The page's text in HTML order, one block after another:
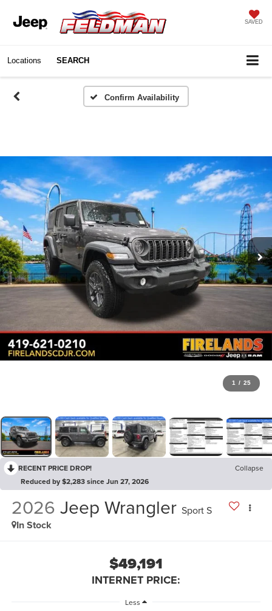
SAVED
Locations SEARCH
Confirm Availability
1 / 25
RECENT PRICE DROP!
Collapse
Reduced by $2,283 since Jun 27, 2026
2026 Jeep Wrangler Sport S
In Stock
$49,191
INTERNET PRICE:
Less